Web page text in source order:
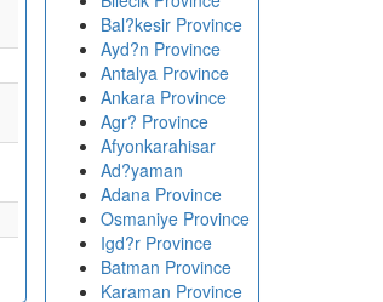
Bal?kesir Province
Ayd?n Province
Antalya Province
Ankara Province
Agr? Province
Afyonkarahisar
Ad?yaman
Adana Province
Osmaniye Province
Igd?r Province
Batman Province
Karaman Province